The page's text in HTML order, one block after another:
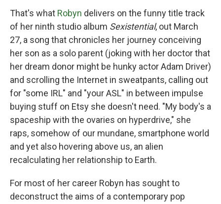
That's what Robyn delivers on the funny title track
of her ninth studio album Sexistential, out March
27, a song that chronicles her journey conceiving
her son as a solo parent (joking with her doctor that
her dream donor might be hunky actor Adam Driver)
and scrolling the Internet in sweatpants, calling out
for "some IRL" and "your ASL" in between impulse
buying stuff on Etsy she doesn't need. "My body's a
spaceship with the ovaries on hyperdrive," she
raps, somehow of our mundane, smartphone world
and yet also hovering above us, an alien
recalculating her relationship to Earth.
For most of her career Robyn has sought to
deconstruct the aims of a contemporary pop